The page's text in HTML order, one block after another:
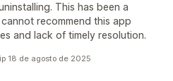
This has been a
recommend this app
and lack of timely resolution.
18 de agosto de 2025